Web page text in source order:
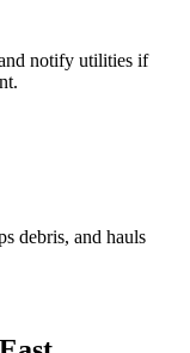
notify utilities if
debris, and hauls